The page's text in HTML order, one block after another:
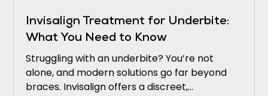
Invisalign Treatment for Underbite:
What You Need to Know
Struggling with an underbite? You’re not
alone, and modern solutions go far beyond
braces. Invisalign offers a discreet,